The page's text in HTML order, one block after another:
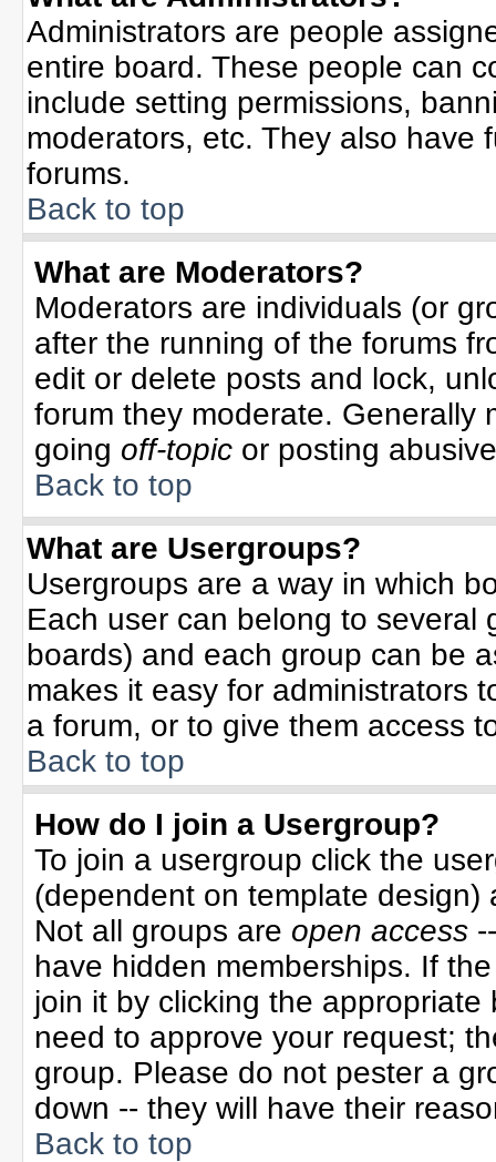
Administrators are people
entire board. These people can
include setting permissions,
moderators, etc. They also have
forums.
Back to top
What are Moderators?
Moderators are individuals (or
after the running of the forums
edit or delete posts and lock,
forum they moderate. Generally
going off-topic or posting
Back to top
What are Usergroups?
Usergroups are a way in which
Each user can belong to several
boards) and each group can be
makes it easy for administrators
a forum, or to give them access
Back to top
How do I join a Usergroup?
To join a usergroup click the
(dependent on template
Not all groups are open access
have hidden memberships. If
join it by clicking the
need to approve your request;
group. Please do not pester a
down -- they will have their
Back to top